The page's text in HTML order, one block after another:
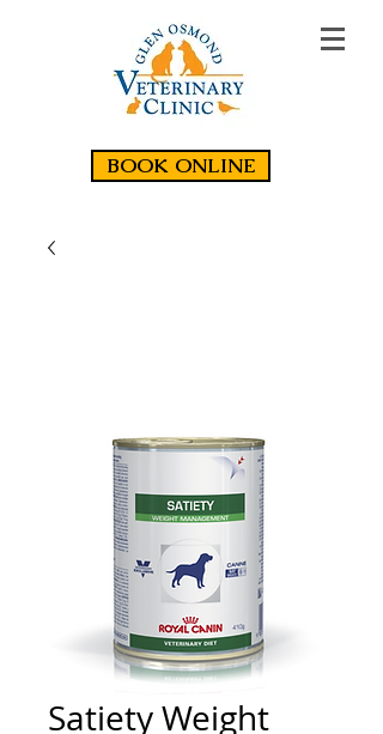
BOOK ONLINE
Satiety Weight